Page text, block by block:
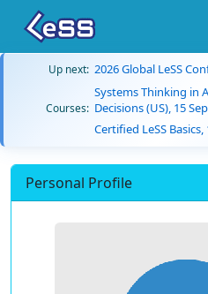
Up next: 2026 Global LeSS
Courses:
Systems Thinking in
Decisions (US), 15
Certified LeSS
Personal Profile